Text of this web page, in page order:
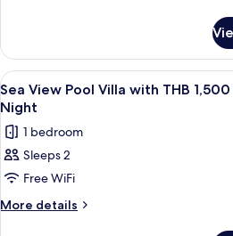
1,500
Net
Resort
credit
per
Night
Pool
Villa
with
THB
1,500
Net
Resort
per
Night
View
all
photos
for
Sea
View
Pool
5
Sea View Pool Villa with THB
Night
1 bedroom
Sleeps 2
Free WiFi
More details
More